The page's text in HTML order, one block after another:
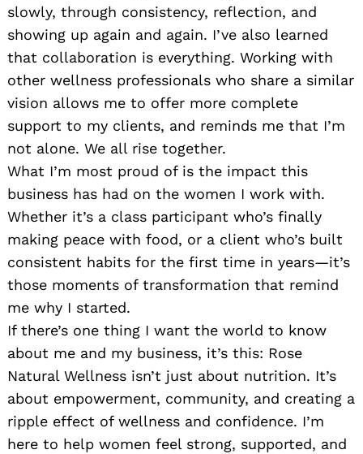
slowly, through consistency, reflection, and
showing up again and again. I’ve also learned
that collaboration is everything. Working with
other wellness professionals who share a similar
vision allows me to offer more complete
support to my clients, and reminds me that I’m
not alone. We all rise together.
What I’m most proud of is the impact this
business has had on the women I work with.
Whether it’s a class participant who’s finally
making peace with food, or a client who’s built
consistent habits for the first time in years—it’s
those moments of transformation that remind
me why I started.
If there’s one thing I want the world to know
about me and my business, it’s this: Rose
Natural Wellness isn’t just about nutrition. It’s
about empowerment, community, and creating a
ripple effect of wellness and confidence. I’m
here to help women feel strong, supported, and